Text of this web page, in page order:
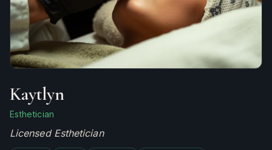
Kaytlyn
Esthetician
Licensed Esthetician